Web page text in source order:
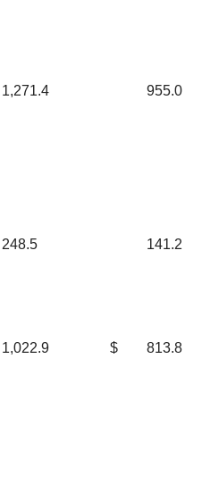
1,271.4 955.0
248.5 141.2
1,022.9 $ 813.8